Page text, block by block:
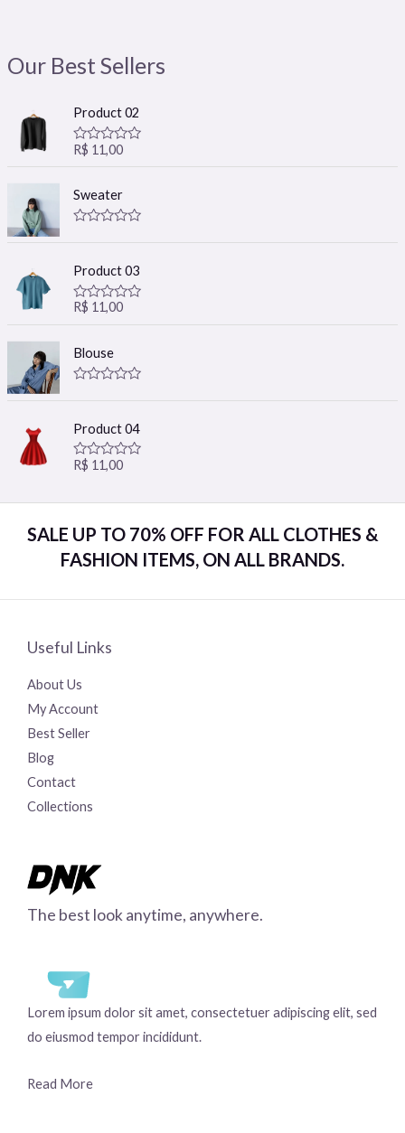
Our Best Sellers
Product 02
R
a
e
d
0
u
o
f
5
R$ 11,00
Sweater
a
e
d
0
o
u
o
f
5
Product 03
R
a
e
d
0
u
o
f
5
R$ 11,00
Blouse
a
e
d
0
o
o
5
Product 04
R
e
0
o
u
t
R$ 11,00
SALE UP TO 70% OFF FOR ALL CLOTHES &
FASHION ITEMS, ON ALL BRANDS.
Useful Links
About Us
My Account
Best Seller
Blog
Contact
Collections
The best look anytime, anywhere.
Lorem ipsum dolor sit amet, consectetuer adipiscing elit, sed
do eiusmod tempor incididunt.
Read More